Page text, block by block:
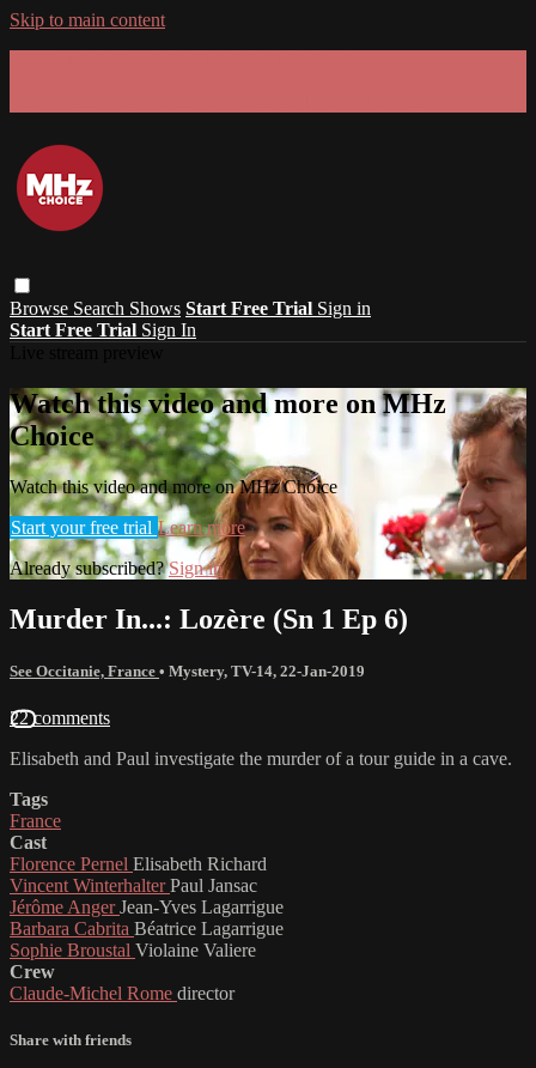
Skip to main content
Browse Search Shows Start Free Trial Sign in
Start Free Trial Sign In
Watch this video and more on MHz
Choice
Watch this video and more on MHz Choice
Start your free trial Learn more
Already subscribed?Sign in
Murder In...: Lozère (Sn 1 Ep 6)
See Occitanie, France • Mystery, TV-14, 22-Jan-2019
22 comments
Elisabeth and Paul investigate the murder of a tour guide in a cave.
Tags
France
Cast
Florence Pernel Elisabeth Richard
Vincent WinterhalterPaul Jansac
Jérôme AngerJean-Yves Lagarrigue
Barbara Cabrita Béatrice Lagarrigue
Sophie Broustal Violaine Valiere
Crew
Claude-Michel Rome director
Share with friends